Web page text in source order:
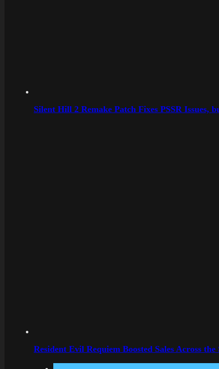
Silent Hill 2 Remake Patch Fixes PSSR Issues,
Resident Evil Requiem Boosted Sales Across